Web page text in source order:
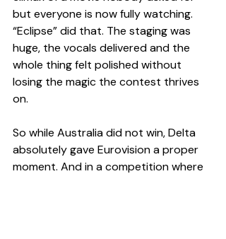
but everyone is now fully watching.
“Eclipse” did that. The staging was
huge, the vocals delivered and the
whole thing felt polished without
losing the magic the contest thrives
on.
So while Australia did not win, Delta
absolutely gave Eurovision a proper
moment. And in a competition where